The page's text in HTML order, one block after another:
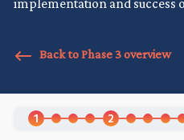
implementation and success
Back to Phase 3 overview
1 2